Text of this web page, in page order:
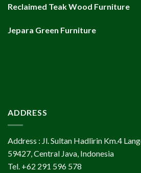
Reclaimed Teak Wood Furniture
Jepara Green Furniture
ADDRESS
Address : Jl. Sultan Hadlirin Km.4
59427, Central Java, Indonesia
Tel. +62 291 596 578